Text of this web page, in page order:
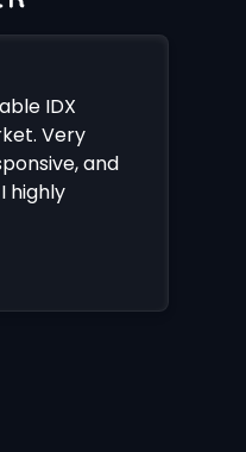
IDX
Very
and
highly